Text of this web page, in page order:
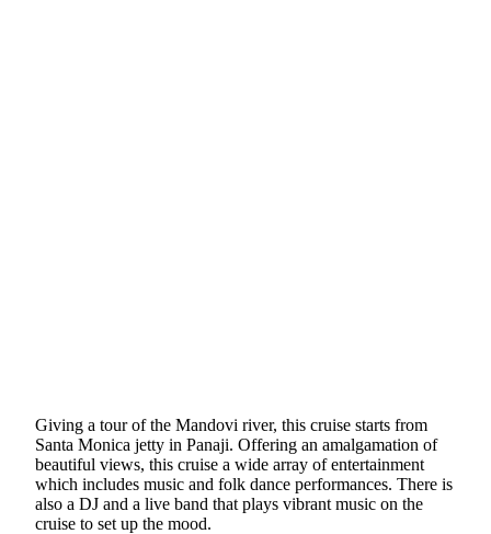
Giving a tour of the Mandovi river, this cruise starts from
Santa Monica jetty in Panaji. Offering an amalgamation of
beautiful views, this cruise a wide array of entertainment
which includes music and folk dance performances. There is
also a DJ and a live band that plays vibrant music on the
cruise to set up the mood.